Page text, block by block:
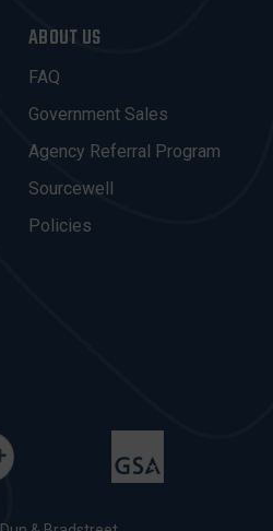
ABOUT US
FAQ
Government Sales
Agency Referral Program
Sourcewell
Policies